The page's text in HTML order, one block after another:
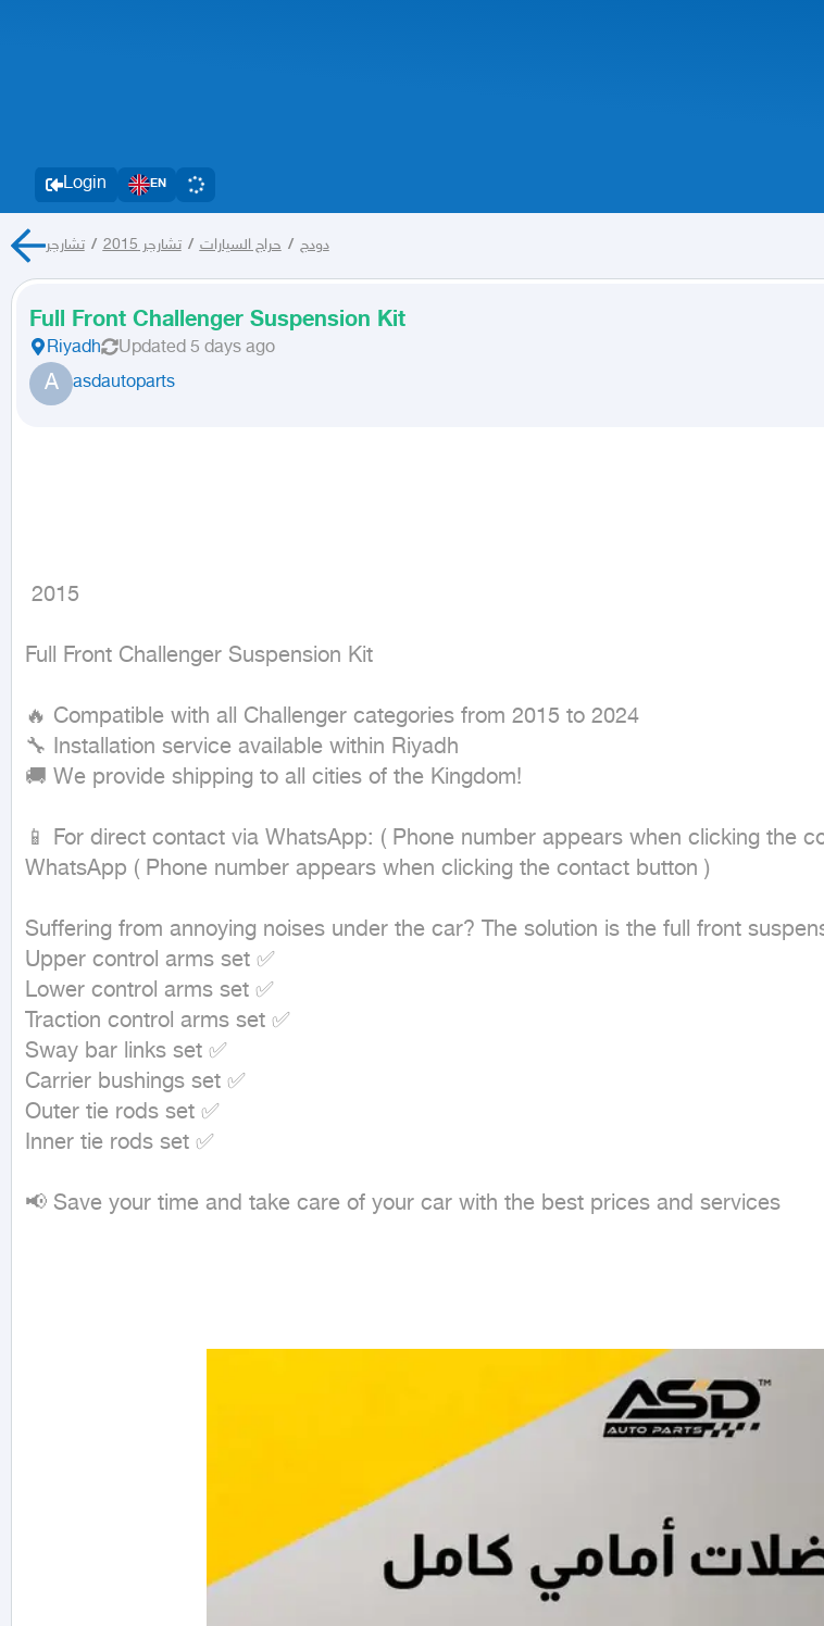
Login EN
دودج / حراج السيارات / تشارجر 2015 / تشارجر
Full Front Challenger Suspension Kit
Riyadh Updated 5 days ago
A asdautoparts
2015
Full Front Challenger Suspension Kit
🔥 Compatible with all Challenger categories from 2015 to 2024
🔧 Installation service available within Riyadh
🚚 We provide shipping to all cities of the Kingdom!
📱 For direct contact via WhatsApp: ( Phone number appears when clicking the
WhatsApp ( Phone number appears when clicking the contact button )
Suffering from annoying noises under the car? The solution is the full front
Upper control arms set ✅
Lower control arms set ✅
Traction control arms set ✅
Sway bar links set ✅
Carrier bushings set ✅
Outer tie rods set ✅
Inner tie rods set ✅
📢 Save your time and take care of your car with the best prices and services